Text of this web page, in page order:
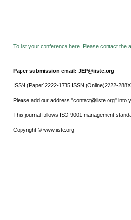
To list your conference here. Please contact the
Paper submission email: JEP@iiste.org
ISSN (Paper)2222-1735 ISSN (Online)2222-288X
Please add our address "contact@iiste.org" into
This journal follows ISO 9001 management
Copyright © www.iiste.org